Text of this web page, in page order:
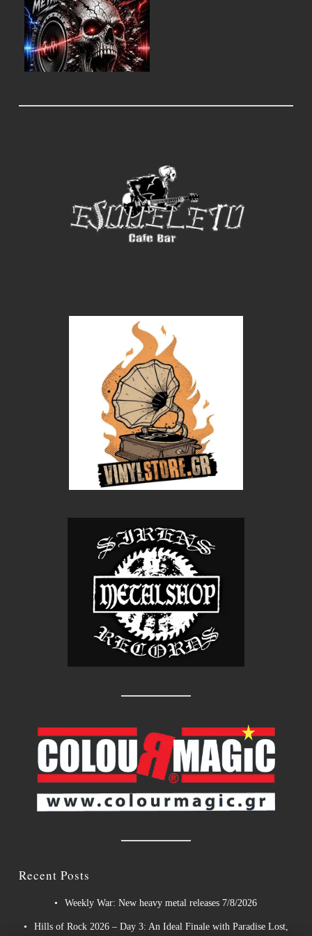
Recent Posts
Weekly War: New heavy metal releases 7/8/2026
Hills of Rock 2026 – Day 3: An Ideal Finale with Paradise Lost,